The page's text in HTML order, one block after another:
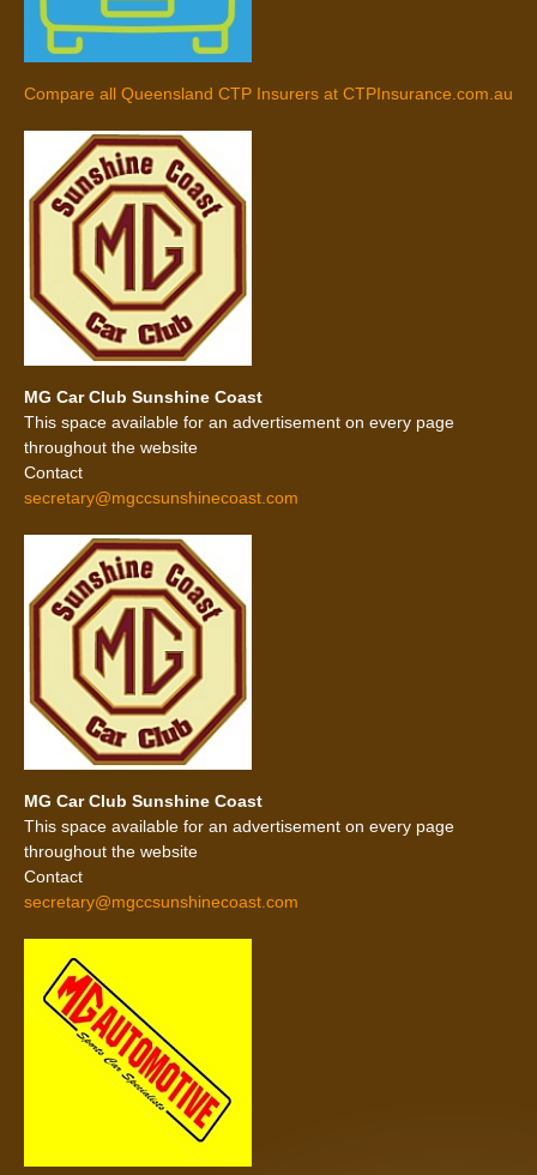
Compare all Queensland CTP Insurers at CTPInsurance.com.au
MG Car Club Sunshine Coast
This space available for an advertisement on every page
throughout the website
Contact
secretary@mgccsunshinecoast.com
MG Car Club Sunshine Coast
This space available for an advertisement on every page
throughout the website
Contact
secretary@mgccsunshinecoast.com